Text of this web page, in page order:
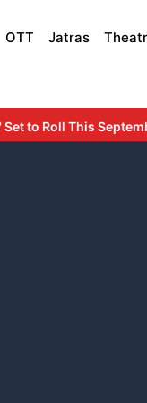
OTT Jatras
Surya Cine